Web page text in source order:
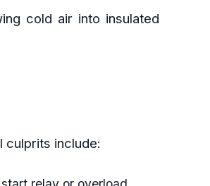
cold air into insulated
culprits include: